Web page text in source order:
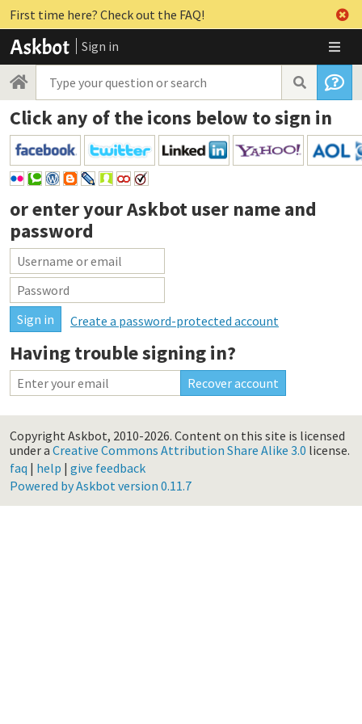
First time here? Check out the FAQ!
Sign in
Click any of the icons below to sign in
or enter yourAskbot user name and
password
Create a password-protected account
Having trouble signing in?
Copyright Askbot, 2010-2026. Content on this site is licensed
under a Creative Commons Attribution Share Alike 3.0 license.
faq | help | give feedback
Powered by Askbot version 0.11.7